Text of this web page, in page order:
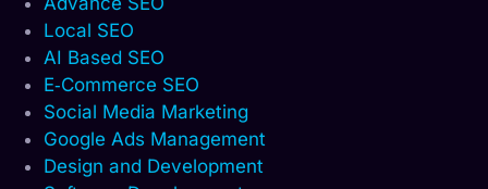
Local SEO
AI Based SEO
E‑Commerce SEO
Social Media Marketing
Google Ads Management
Design and Development